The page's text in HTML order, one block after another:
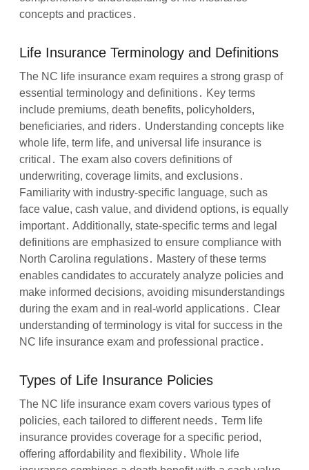
concepts and practices․
Life Insurance Terminology and Definitions
The NC life insurance exam requires a strong grasp of
essential terminology and definitions․ Key terms
include premiums, death benefits, policyholders,
beneficiaries, and riders․ Understanding concepts like
whole life, term life, and universal life insurance is
critical․ The exam also covers definitions of
underwriting, coverage limits, and exclusions․
Familiarity with industry-specific language, such as
face value, cash value, and dividend options, is equally
important․ Additionally, state-specific terms and legal
definitions are emphasized to ensure compliance with
North Carolina regulations․ Mastery of these terms
enables candidates to accurately analyze policies and
make informed decisions, avoiding misunderstandings
during the exam and in real-world applications․ Clear
understanding of terminology is vital for success in the
NC life insurance exam and professional practice․
Types of Life Insurance Policies
The NC life insurance exam covers various types of
policies, each tailored to different needs․ Term life
insurance provides coverage for a specific period,
offering affordability and flexibility․ Whole life